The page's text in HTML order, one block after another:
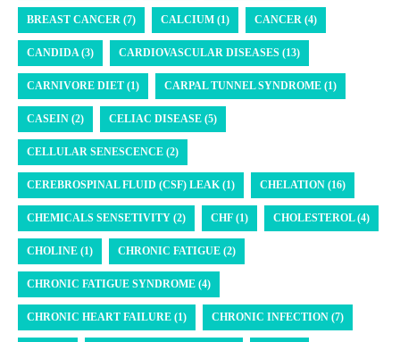
BREAST CANCER (7) CALCIUM (1) CANCER (4)
CANDIDA (3) CARDIOVASCULAR DISEASES (13)
CARNIVORE DIET (1) CARPAL TUNNEL SYNDROME (1)
CASEIN (2) CELIAC DISEASE (5)
CELLULAR SENESCENCE (2)
CEREBROSPINAL FLUID (CSF) LEAK (1) CHELATION (16)
CHEMICALS SENSETIVITY (2) CHF (1) CHOLESTEROL (4)
CHOLINE (1) CHRONIC FATIGUE (2)
CHRONIC FATIGUE SYNDROME (4)
CHRONIC HEART FAILURE (1) CHRONIC INFECTION (7)